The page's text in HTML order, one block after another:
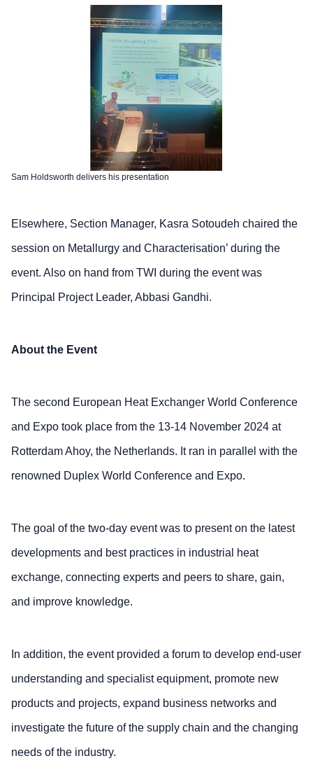
Sam Holdsworth delivers his presentation
Elsewhere, Section Manager, Kasra Sotoudeh chaired the
session on Metallurgy and Characterisation’ during the
event. Also on hand from TWI during the event was
Principal Project Leader, Abbasi Gandhi.
About the Event
The second European Heat Exchanger World Conference
and Expo took place from the 13-14 November 2024 at
Rotterdam Ahoy, the Netherlands. It ran in parallel with the
renowned Duplex World Conference and Expo.
The goal of the two-day event was to present on the latest
developments and best practices in industrial heat
exchange, connecting experts and peers to share, gain,
and improve knowledge.
In addition, the event provided a forum to develop end-user
understanding and specialist equipment, promote new
products and projects, expand business networks and
investigate the future of the supply chain and the changing
needs of the industry.